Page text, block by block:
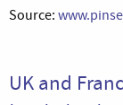
Source:
UK and